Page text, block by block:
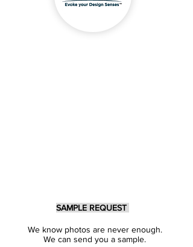
SAMPLE REQUEST
We know photos are never enough.
We can send you a sample.